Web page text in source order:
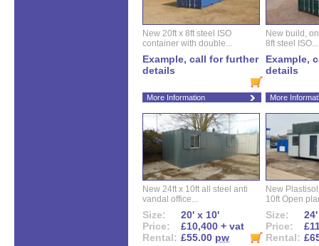
New 20ft x 8ft steel ISO
container with double...
Example, call for further
details
More Information
New build,
8ft steel ISO...
Example,
details
More
New 24ft x 10ft all steel anti
vandal office...
Size:
20' x 10'
Price:
£10,400 + vat
Rental: £55.00 pw
New
10ft Open
Size:
Price:
Rental: